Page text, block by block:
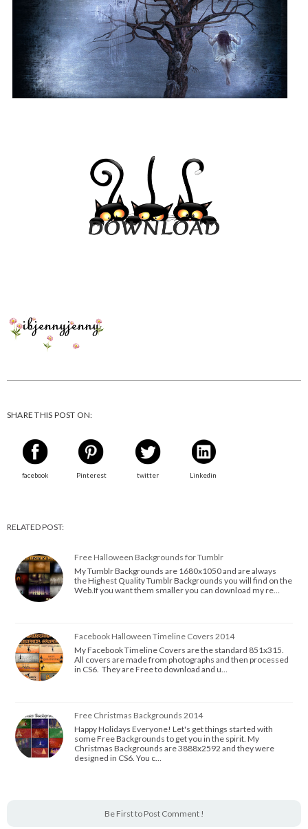
SHARE THIS POST ON:
facebook Pinterest twitter Linkedin
RELATED POST:
Free Halloween Backgrounds for Tumblr
My Tumblr Backgrounds are 1680x1050 and are always
the Highest Quality Tumblr Backgrounds you will find on the
Web.If you want them smaller you can download my re…
Facebook Halloween Timeline Covers 2014
My Facebook Timeline Covers are the standard 851x315.
All covers are made from photographs and then processed
in CS6. They are Free to download and u…
Free Christmas Backgrounds 2014
Happy Holidays Everyone! Let's get things started with
some Free Backgrounds to get you in the spirit. My
Christmas Backgrounds are 3888x2592 and they were
designed in CS6. You c…
Be First to Post Comment !